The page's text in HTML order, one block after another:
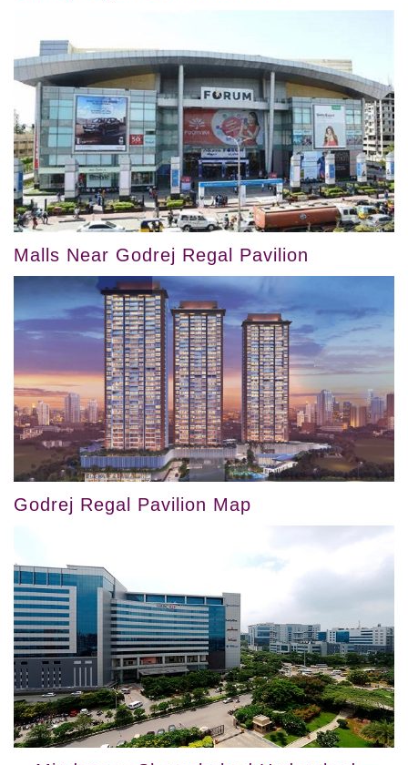
Malls Near Godrej Regal Pavilion
Godrej Regal Pavilion Map